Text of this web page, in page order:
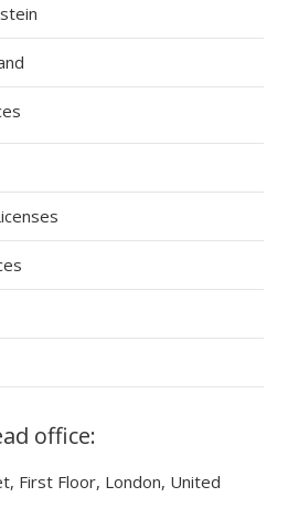
office:
First Floor, London, United